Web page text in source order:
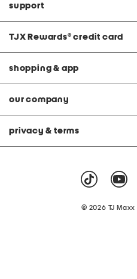
support
TJX Rewards® credit card
shopping & app
our company
privacy & terms
© 2026 TJ Maxx